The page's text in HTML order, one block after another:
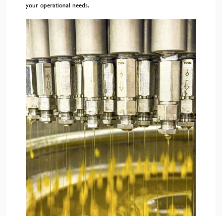
your operational needs.